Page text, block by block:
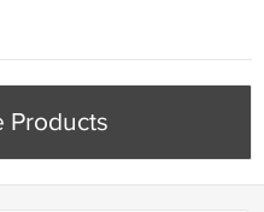
Products